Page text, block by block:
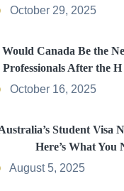
October 29, 2025
Would Canada Be the
Professionals After the
October 16, 2025
Student Visa
Here’s What You
August 5, 2025